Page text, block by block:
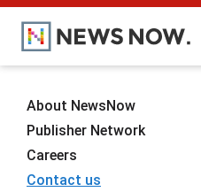
About NewsNow
Publisher Network
Careers
Contact us